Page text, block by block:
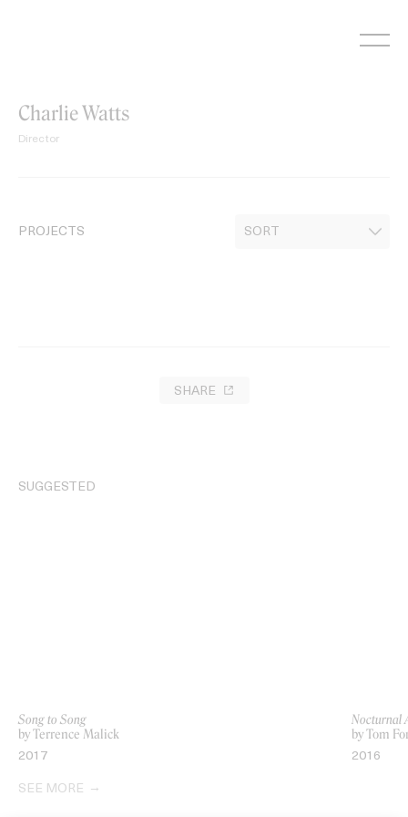
Charlie Watts
Director
PROJECTS
SHARE
SUGGESTED
Song to Song
by Terrence Malick
2017
Nocturnal
by Tom
2016
SEE MORE